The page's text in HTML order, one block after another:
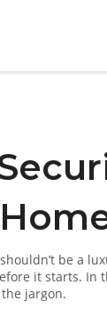
be a
it starts. In
jargon.